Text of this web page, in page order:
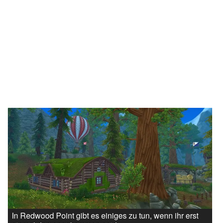
In Redwood Point gibt es einiges zu tun, wenn ihr erst